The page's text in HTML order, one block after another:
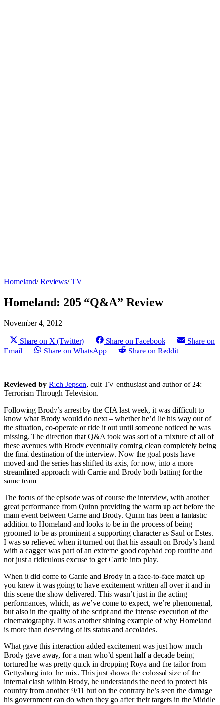
Homeland/Reviews/TV
Homeland: 205 “Q&A” Review
November 4, 2012
Share on X (Twitter) Share on Facebook
Share on
Email
Share on WhatsApp Share on Reddit
Reviewed by Rich Jepson, cult TV enthusiast and author of 24:
Terrorism Through Television.
Following Brody’s arrest by the CIA last week, it was difficult to
know what Brody would do next – whether he’d lie his way out of
the situation, co-operate or ride it out until someone noticed he was
missing. The direction that Q&A took was sort of a mixture of all of
these avenues with Brody eventually coming clean completely being
the final destination of the interview. Now the goal posts have
moved and the series has shifted its axis, for now, into a more
streamlined approach with Carrie and Brody both batting for the
same team
The focus of the episode was of course the interview, with another
great performance from Quinn providing the warm up act before the
main event between Carrie and Brody. Quinn has been a fantastic
addition to Homeland and looks to be in the process of being
groomed to be as prominent a supporting character as Saul or Estes.
I was so relieved when it turned out that his assault on Brody’s hand
with a dagger was part of an extreme good cop/bad cop routine and
not just a ridiculous excuse to get Carrie into play.
When it did come to Carrie and Brody in a face-to-face match up
you knew it was going to have excitement written all over it and in
this scene the show delivered. This wasn’t just in the acting
performances, which, as we’ve come to expect, we’re phenomenal,
but also in the quality of the script and the intense execution of the
cinematography. It was another shining example of why Homeland
is more than deserving of its status and accolades.
What gave this interaction added excitement was just how much
Brody gave away, for a man who’d spent half a decade being
tortured he was pretty quick in dropping Roya and the tailor from
Gettysburg into the mix. This just shows the colossal size of the
internal clash within Brody, he understands the need to protect his
country from another 9/11 but on the contrary he’s seen the damage
his government can do when they go after their targets in the Middle